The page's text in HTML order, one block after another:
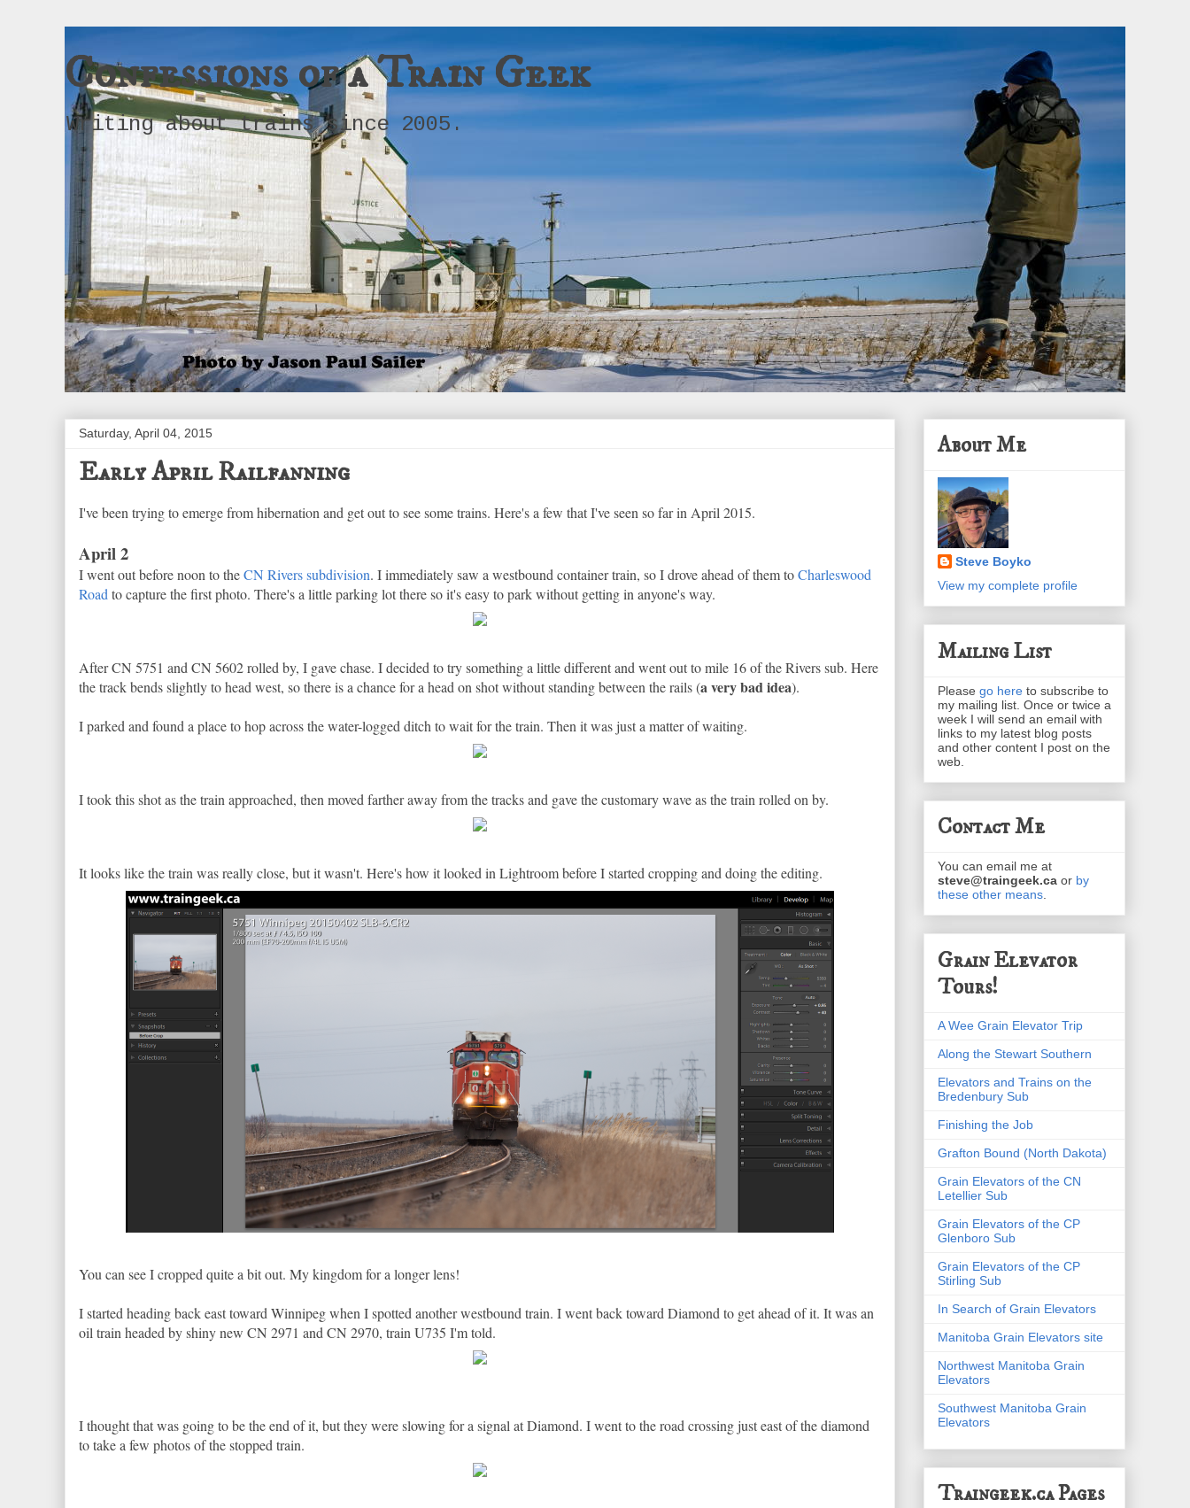
Confessions of a Train Geek
Writing about trains since 2005.
Saturday, April 04, 2015
Early April Railfanning
I've been trying to emerge from hibernation and get out to see some trains. Here's a few that I've seen so far in April 2015.
April 2
I went out before noon to theCN Rivers subdivision. I immediately saw a westbound container train, so I drove ahead of them toCharleswood
Road to capture the first photo. There's a little parking lot there so it's easy to park without getting in anyone's way.
After CN 5751 and CN 5602 rolled by, I gave chase. I decided to try something a little different and went out to mile 16 of the Rivers sub. Here
the track bends slightly to head west, so there is a chance for a head on shot without standing between the rails (a very bad idea).
I parked and found a place to hop across the water-logged ditch to wait for the train. Then it was just a matter of waiting.
I took this shot as the train approached, then moved farther away from the tracks and gave the customary wave as the train rolled on by.
It looks like the train was really close, but it wasn't. Here's how it looked in Lightroom before I started cropping and doing the editing.
You can see I cropped quite a bit out. My kingdom for a longer lens!
I started heading back east toward Winnipeg when I spotted another westbound train. I went back toward Diamond to get ahead of it. It was an
oil train headed by shiny new CN 2971 and CN 2970, train U735 I'm told.
I thought that was going to be the end of it, but they were slowing for a signal at Diamond. I went to the road crossing just east of the diamond
to take a few photos of the stopped train.
About Me
Steve Boyko
View my complete profile
Mailing List
Please go here to subscribe to
my mailing list. Once or twice a
week I will send an email with
links to my latest blog posts
and other content I post on the
web.
Contact Me
You can email me at
steve@traingeek.ca or by
these other means
Grain Elevator
Tours!
A Wee Grain Elevator Trip
Along the Stewart Southern
Elevators and Trains on the
Bredenbury Sub
Finishing the Job
Grafton Bound (North Dakota)
Grain Elevators of the CN
Letellier Sub
Grain Elevators of the CP
Glenboro Sub
Grain Elevators of the CP
Stirling Sub
In Search of Grain Elevators
Manitoba Grain Elevators site
Northwest Manitoba Grain
Elevators
Southwest Manitoba Grain
Elevators
Traingeek.ca Pages